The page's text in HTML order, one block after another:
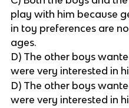
play with him because
in toy preferences are
ages.
D) The other boys
were very interested in
D) The other boys
were very interested in